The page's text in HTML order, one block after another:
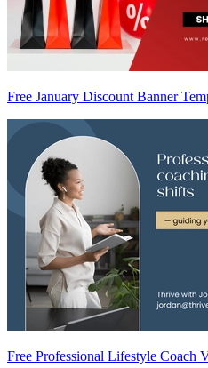
Free January Discount Banner
Free Professional Lifestyle Coach